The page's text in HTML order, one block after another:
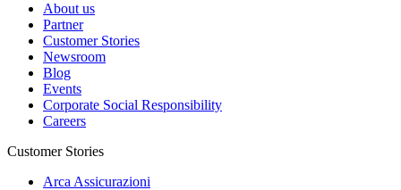
About us
Partner
Customer Stories
Newsroom
Blog
Events
Corporate Social Responsibility
Careers
Customer Stories
Arca Assicurazioni